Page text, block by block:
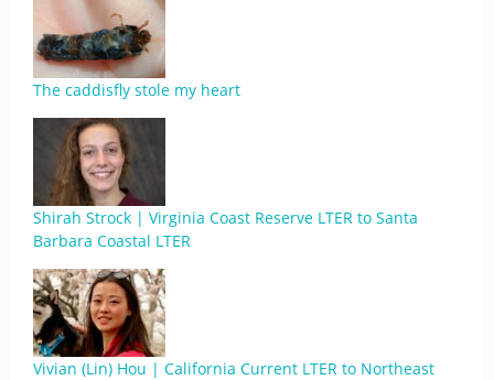
The caddisfly stole my heart
Shirah Strock | Virginia Coast Reserve LTER to Santa
Barbara Coastal LTER
Vivian (Lin) Hou | California Current LTER to Northeast